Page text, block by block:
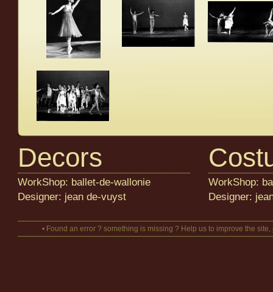
Decors
WorkShop: ballet-de-wallonie
Designer: jean de-vuyst
WorkShop:
Designer:
• Found an error ? something is missing ? Help us to improve the site,